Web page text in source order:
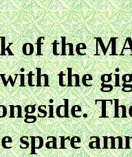
of the
the
spare